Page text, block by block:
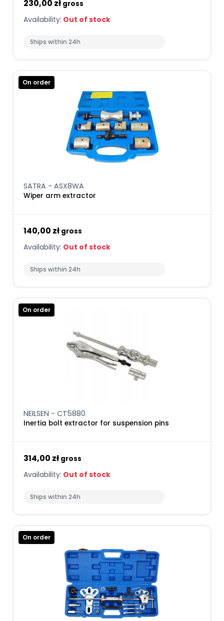
230,00 zł gross
Availability: Out of stock
Ships within 24h
On order
SATRA - ASX8WA
Wiper arm extractor
140,00 zł gross
Availability: Out of stock
Ships within 24h
On order
NEILSEN - CT5880
Inertia bolt extractor for suspension pins
314,00 zł gross
Availability: Out of stock
Ships within 24h
On order